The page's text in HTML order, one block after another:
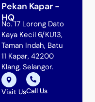
Pekan Kapar -
HQ
No. 17 Lorong Dato
Kaya Kecil 6/KU13,
Taman Indah, Batu
11 Kapar, 42200
Klang, Selangor.
Visit UsCall Us